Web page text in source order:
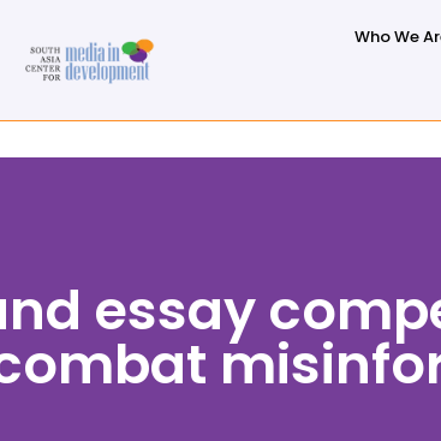
Who We
essay